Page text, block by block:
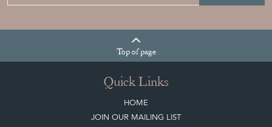
Topof page
Quick Links
HOME
JOIN OUR MAILING LIST